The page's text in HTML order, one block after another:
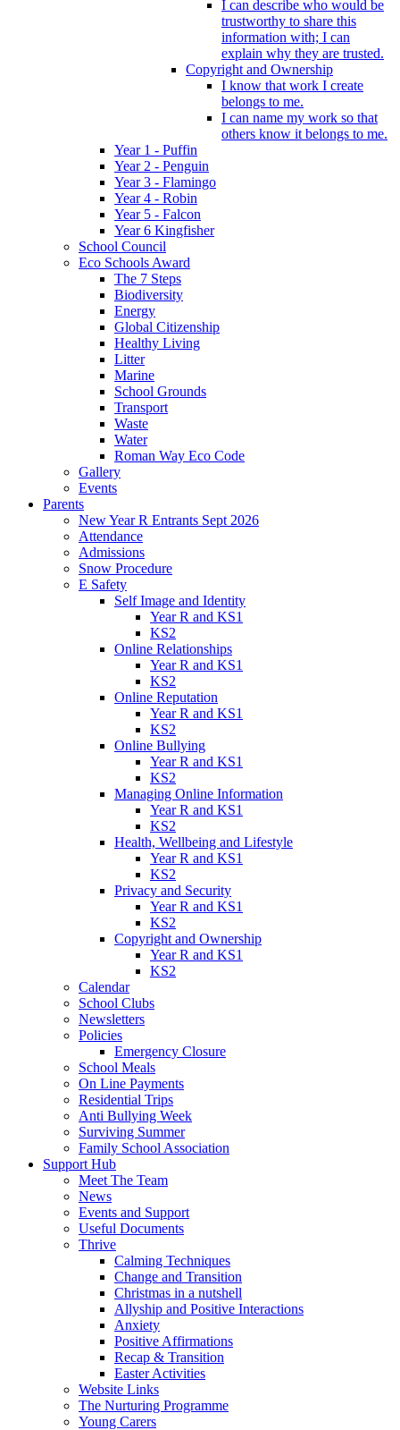
I can describe who would be
trustworthy to share this
information with; I can
explain why they are trusted.
Copyright and Ownership
I know that work I create
belongs to me.
I can name my work so that
others know it belongs to me.
Year 1 - Puffin
Year 2 - Penguin
Year 3 - Flamingo
Year 4 - Robin
Year 5 - Falcon
Year 6 Kingfisher
School Council
Eco Schools Award
The 7 Steps
Biodiversity
Energy
Global Citizenship
Healthy Living
Litter
Marine
School Grounds
Transport
Waste
Water
Roman Way Eco Code
Gallery
Events
Parents
New Year R Entrants Sept 2026
Attendance
Admissions
Snow Procedure
E Safety
Self Image and Identity
Year R and KS1
KS2
Online Relationships
Year R and KS1
KS2
Online Reputation
Year R and KS1
KS2
Online Bullying
Year R and KS1
KS2
Managing Online Information
Year R and KS1
KS2
Health, Wellbeing and Lifestyle
Year R and KS1
KS2
Privacy and Security
Year R and KS1
KS2
Copyright and Ownership
Year R and KS1
KS2
Calendar
School Clubs
Newsletters
Policies
Emergency Closure
School Meals
On Line Payments
Residential Trips
Anti Bullying Week
Surviving Summer
Family School Association
Support Hub
Meet The Team
News
Events and Support
Useful Documents
Thrive
Calming Techniques
Change and Transition
Christmas in a nutshell
Allyship and Positive Interactions
Anxiety
Positive Affirmations
Recap & Transition
Easter Activities
Website Links
The Nurturing Programme
Young Carers